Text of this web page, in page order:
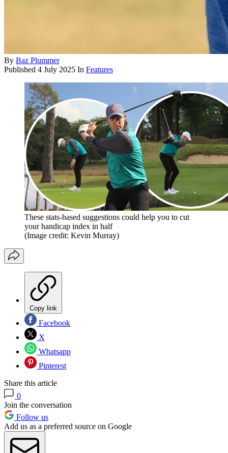
By Baz Plummer
Published 4 July 2025 In Features
These stats-based suggestions could help you to cut
your handicap index in half
(Image credit: Kevin Murray)
Copy link
Facebook
X
Whatsapp
Pinterest
Share this article
0
Join the conversation
Follow us
Add us as a preferred source on Google